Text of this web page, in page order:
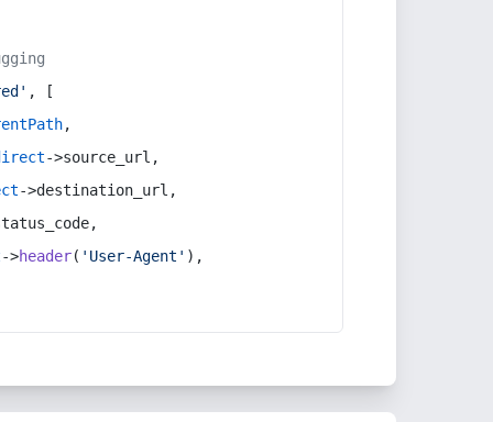
, [
,
->source_url,
->destination_url,
->header( 'User-Agent' ),